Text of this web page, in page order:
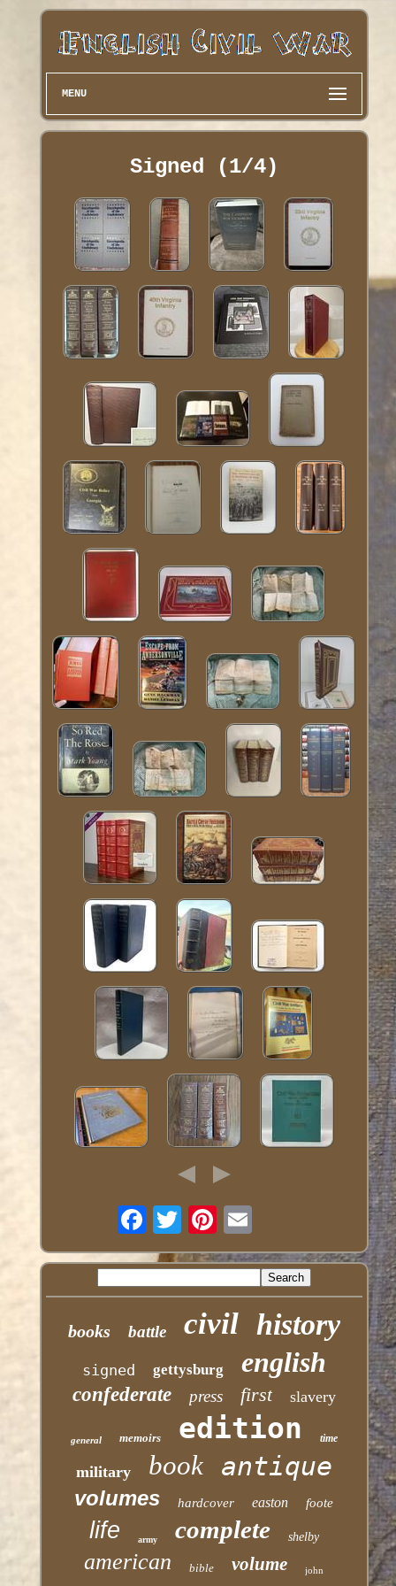
MENU
Signed (1/4)
books battle civil history
signed gettysburg english
confederate press first slavery
general memoirs edition time
military book antique
volumes hardcover easton foote
life army complete shelby
american bible volume john